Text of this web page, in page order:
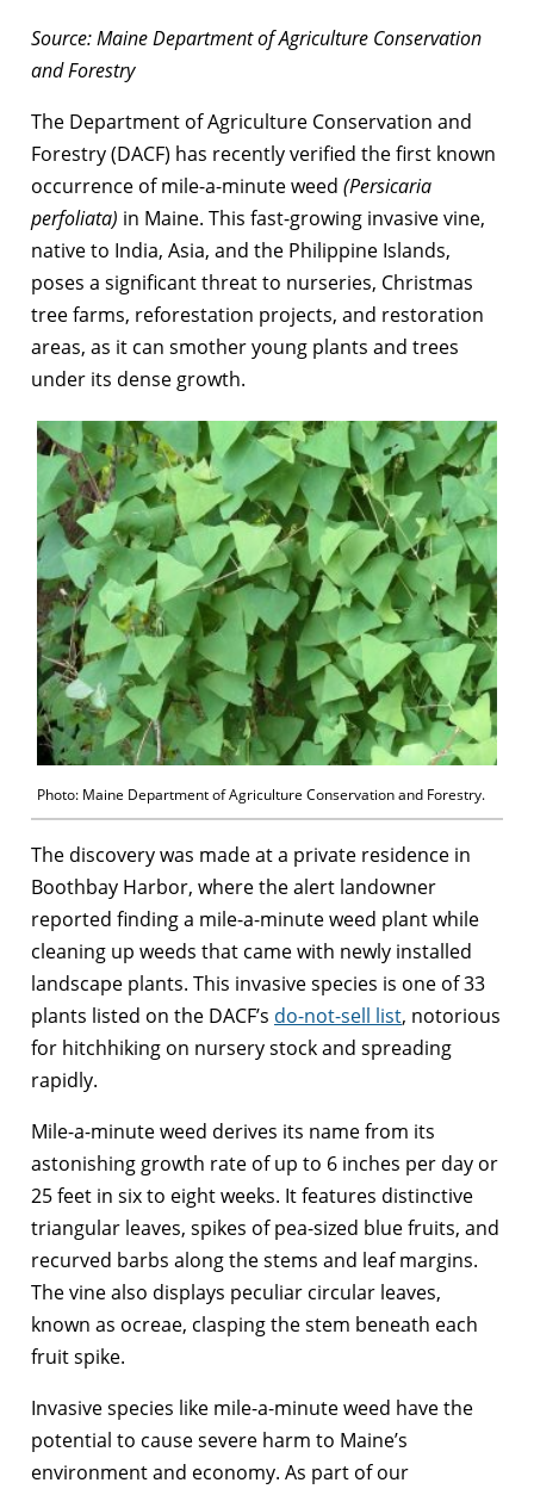
Source: Maine Department of Agriculture Conservation
and Forestry
The Department of Agriculture Conservation and
Forestry (DACF) has recently verified the first known
occurrence of mile-a-minute weed (Persicaria
perfoliata) in Maine. This fast-growing invasive vine,
native to India, Asia, and the Philippine Islands,
poses a significant threat to nurseries, Christmas
tree farms, reforestation projects, and restoration
areas, as it can smother young plants and trees
under its dense growth.
Photo: Maine Department of Agriculture Conservation and Forestry.
The discovery was made at a private residence in
Boothbay Harbor, where the alert landowner
reported finding a mile-a-minute weed plant while
cleaning up weeds that came with newly installed
landscape plants. This invasive species is one of 33
plants listed on the DACF’s do-not-sell list, notorious
for hitchhiking on nursery stock and spreading
rapidly.
Mile-a-minute weed derives its name from its
astonishing growth rate of up to 6 inches per day or
25 feet in six to eight weeks. It features distinctive
triangular leaves, spikes of pea-sized blue fruits, and
recurved barbs along the stems and leaf margins.
The vine also displays peculiar circular leaves,
known as ocreae, clasping the stem beneath each
fruit spike.
Invasive species like mile-a-minute weed have the
potential to cause severe harm to Maine’s
environment and economy. As part of our